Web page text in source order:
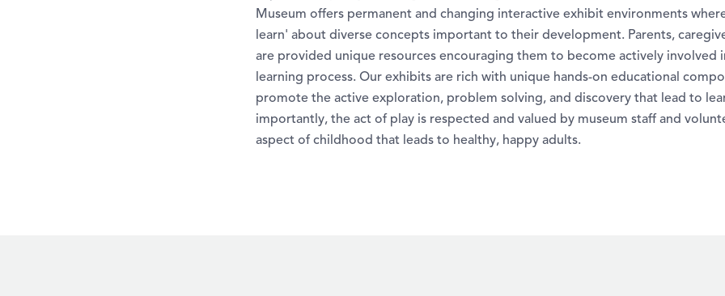
Museum offers permanent and changing interactive exhibit environments
learn' about diverse concepts important to their development. Parents,
are provided unique resources encouraging them to become actively involved
learning process. Our exhibits are rich with unique hands-on educational
promote the active exploration, problem solving, and discovery that lead to
importantly, the act of play is respected and valued by museum staff and
aspect of childhood that leads to healthy, happy adults.